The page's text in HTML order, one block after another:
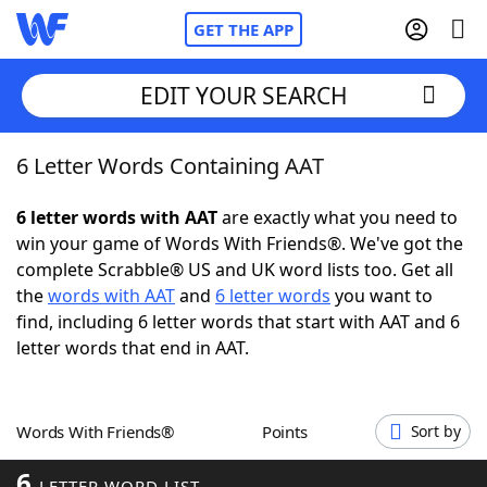
GET THE APP
Home
Words With FriendsCheat
NYT Crossplay Cheat
ScrabbleHelpers
Word GamesHelpers
EDIT YOUR SEARCH
6 Letter Words Containing AAT
6 letter words with AATare exactly what you need to
win your game of Words With Friends®. We've got the
complete Scrabble® US and UK word lists too. Get all
thewords with AATand 6 letter words you want to
find, including 6 letter words that start with AAT and 6
letter words that end in AAT.
Words With Friends® Points Sort by